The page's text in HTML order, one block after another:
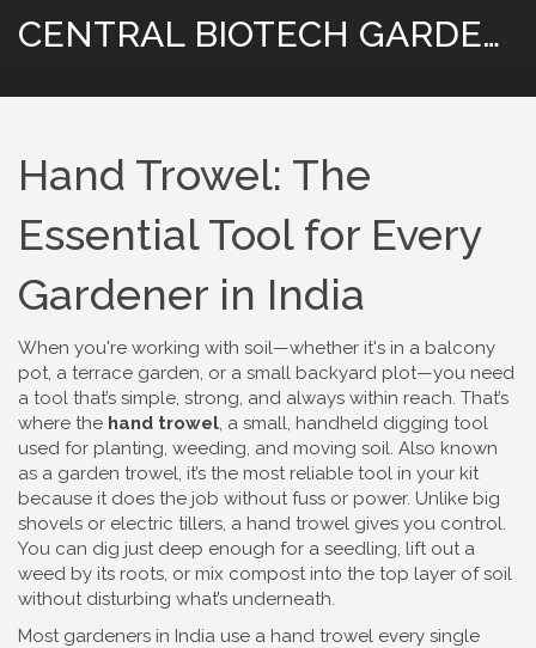
CENTRAL BIOTECH GARDENING
Hand Trowel: The
Essential Tool for Every
Gardener in India
When you're working with soil—whether it's in a balcony
pot, a terrace garden, or a small backyard plot—you need
a tool that’s simple, strong, and always within reach. That’s
where the hand trowel, a small, handheld digging tool
used for planting, weeding, and moving soil. Also known
as a garden trowel, it’s the most reliable tool in your kit
because it does the job without fuss or power. Unlike big
shovels or electric tillers, a hand trowel gives you control.
You can dig just deep enough for a seedling, lift out a
weed by its roots, or mix compost into the top layer of soil
without disturbing what’s underneath.
Most gardeners in India use a hand trowel every single